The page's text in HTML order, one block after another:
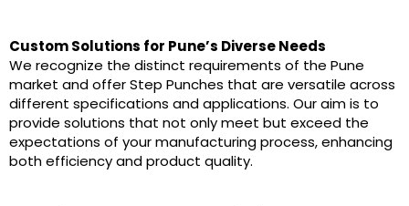
Custom Solutions for Pune’s Diverse Needs
We recognize the distinct requirements of the Pune
market and offer Step Punches that are versatile across
different specifications and applications. Our aim is to
provide solutions that not only meet but exceed the
expectations of your manufacturing process, enhancing
both efficiency and product quality.